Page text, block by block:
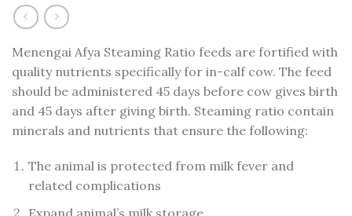
Menengai Afya Steaming Ratio feeds are fortified with
quality nutrients specifically for in-calf cow. The feed
should be administered 45 days before cow gives birth
and 45 days after giving birth. Steaming ratio contain
minerals and nutrients that ensure the following:
The animal is protected from milk fever and
related complications
Expand animal’s milk storage